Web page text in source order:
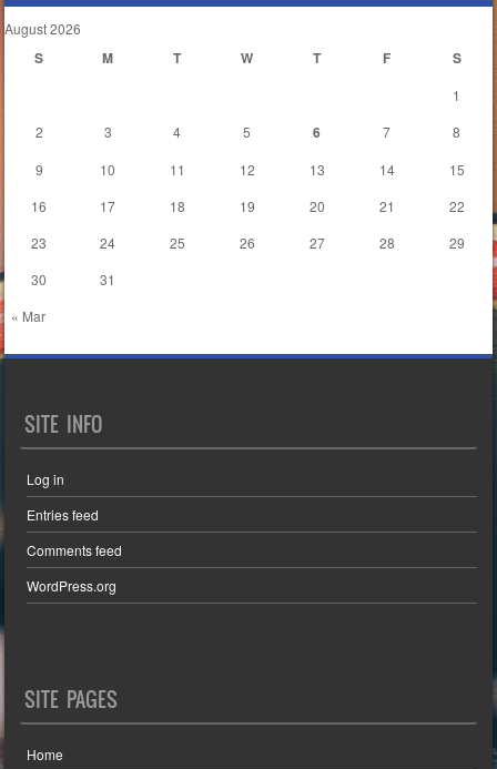
August 2026
S M T W T F S
« Mar
1
2
3 4 5 6 7
8
9
10 11 12 13 14
15
16
17 18 19 20 21
22
23
24 25 26 27 28
29
30
31
SITE INFO
Log in
Entries feed
Comments feed
WordPress.org
SITE PAGES
Home